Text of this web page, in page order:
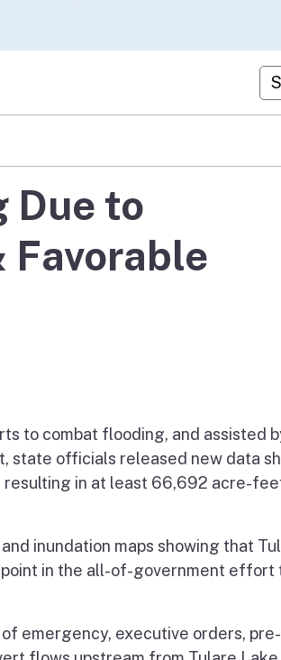
Due to
Favorable
to combat flooding, and assisted
state officials released new data
resulting in at least 66,692 acre-
inundation maps showing that
in the all-of-government effort
emergency, executive orders, pre-